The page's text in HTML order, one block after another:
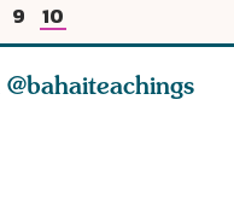
9 10
@bahaiteachings